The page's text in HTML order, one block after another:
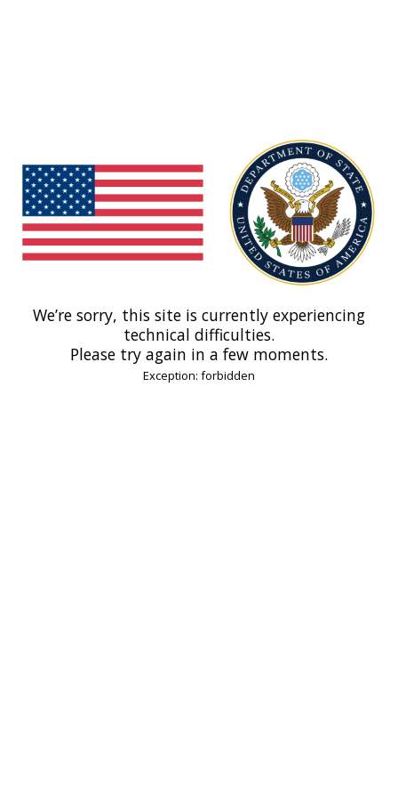
We’re sorry, this site is currently experiencing
technical difficulties.
Please try again in a few moments.
Exception: forbidden